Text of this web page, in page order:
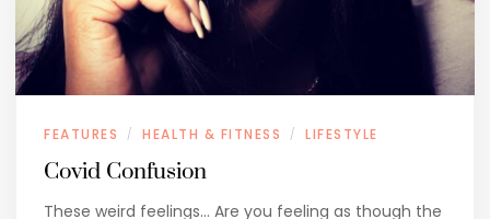
FEATURES / HEALTH & FITNESS / LIFESTYLE
Covid Confusion
These weird feelings… Are you feeling as though the